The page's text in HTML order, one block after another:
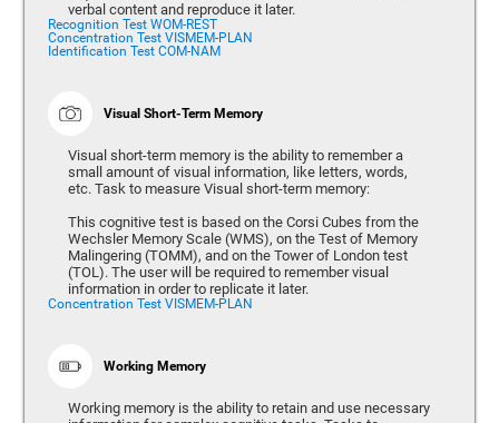
verbal content and reproduce it later.
Recognition Test WOM-REST
Concentration Test VISMEM-PLAN
Identification Test COM-NAM
Visual Short-Term Memory
Visual short-term memory is the ability to remember a
small amount of visual information, like letters, words,
etc. Task to measure Visual short-term memory:
This cognitive test is based on the Corsi Cubes from the
Wechsler Memory Scale (WMS), on the Test of Memory
Malingering (TOMM), and on the Tower of London test
(TOL). The user will be required to remember visual
information in order to replicate it later.
Concentration Test VISMEM-PLAN
Working Memory
Working memory is the ability to retain and use necessary